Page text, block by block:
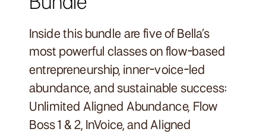
Inside this bundle are five of Bella’s
most powerful classes on flow-based
entrepreneurship, inner-voice-led
abundance, and sustainable success:
Unlimited Aligned Abundance, Flow
Boss 1 & 2, InVoice, and Aligned